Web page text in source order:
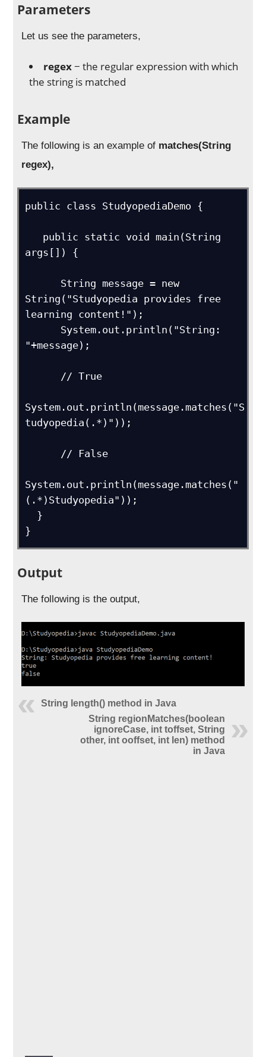
Parameters
Let us see the parameters,
regex− the regular expression with which
the string is matched
Example
The following is an example of matches(String
regex),
public class StudyopediaDemo {
args[]) {
String("Studyopedia provides free
learning content!");
"+message);
System.out.println(message.matches("S
tudyopedia(.*)"));
System.out.println(message.matches("
(.*)Studyopedia"));
}
Output
The following is the output,
String length() method in Java
String regionMatches(boolean
ignoreCase, int toffset, String
other, int ooffset, int len) method
in Java